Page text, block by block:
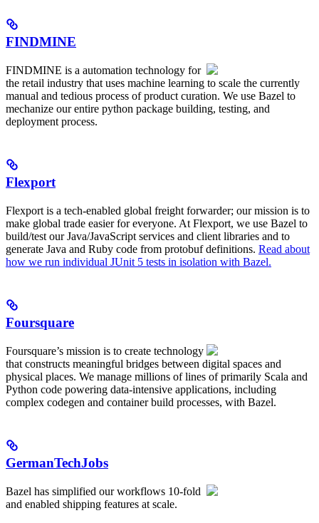
FINDMINE
FINDMINE is a automation technology for
the retail industry that uses machine learning to scale the currently
manual and tedious process of product curation. We use Bazel to
mechanize our entire python package building, testing, and
deployment process.
Flexport
Flexport is a tech-enabled global freight forwarder; our mission is to
make global trade easier for everyone. At Flexport, we use Bazel to
build/test our Java/JavaScript services and client libraries and to
generate Java and Ruby code from protobuf definitions. Read about
how we run individual JUnit 5 tests in isolation with Bazel.
Foursquare
Foursquare’s mission is to create technology
that constructs meaningful bridges between digital spaces and
physical places. We manage millions of lines of primarily Scala and
Python code powering data-intensive applications, including
complex codegen and container build processes, with Bazel.
GermanTechJobs
Bazel has simplified our workflows 10-fold
and enabled shipping features at scale.